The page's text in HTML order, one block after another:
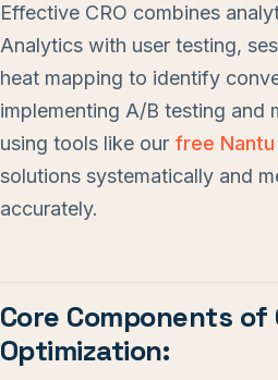
Effective CRO combines
Analytics with user testing,
heat mapping to identify
implementing A/B testing and
using tools like our free
solutions systematically and
accurately.
Core Components of
Optimization: